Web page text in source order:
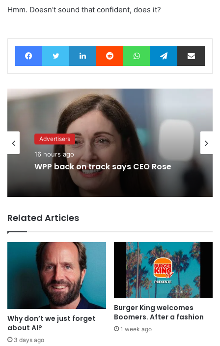
Hmm. Doesn’t sound that confident, does it?
FacebookTwitter LinkedIn Reddit WhatsAppTelegramShare via Email
Advertisers
16 hours ago
WPP back on track says CEO Rose
Advertisers
2 days ago
TBWA as you never imagined it
Related Articles
Why don’t we just forget
about AI?
3 days ago
Burger King welcomes
Boomers. After a fashion
1 week ago